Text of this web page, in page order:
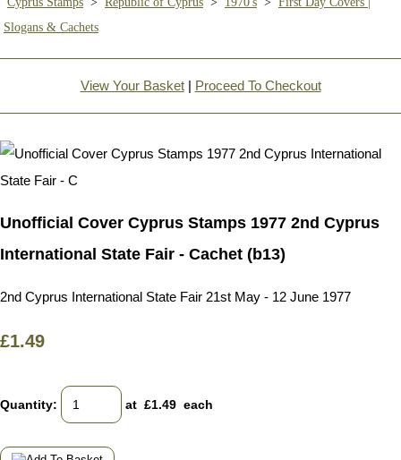
Slogans & Cachets
View Your Basket| Proceed To Checkout
Unofficial Cover Cyprus Stamps 1977 2nd Cyprus
International State Fair - Cachet (b13)
2nd Cyprus International State Fair 21st May - 12 June 1977
£1.49
Quantity: at £1.49 each